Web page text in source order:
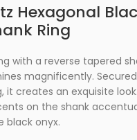
Hexagonal
Ring
with a reverse tapered
magnificently.
it creates an exquisite
on the shank
black onyx.